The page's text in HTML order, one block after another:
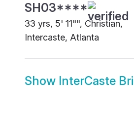
SH03****
33 yrs, 5' 11"", Christian,
Intercaste, Atlanta
Show InterCaste